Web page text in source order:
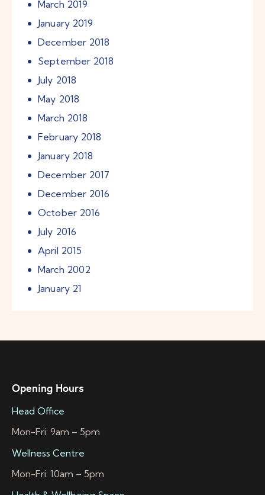
March 2019
January 2019
December 2018
September 2018
July 2018
May 2018
March 2018
February 2018
January 2018
December 2017
December 2016
October 2016
July 2016
April 2015
March 2002
January 21
Opening Hours
Head Office
Mon-Fri: 9am – 5pm
Wellness Centre
Mon-Fri: 10am – 5pm